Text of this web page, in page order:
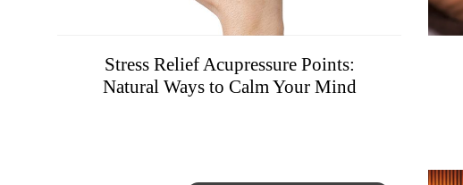
Stress Relief Acupressure Points:
Natural Ways to Calm Your Mind